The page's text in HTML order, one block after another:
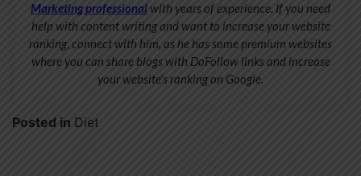
Marketing professionalwith years of experience. If you need
help with content writing and want to increase your website
ranking, connect with him, as he has some premium websites
where you can share blogs with DoFollow links and increase
your website’s ranking on Google.
Posted in Diet